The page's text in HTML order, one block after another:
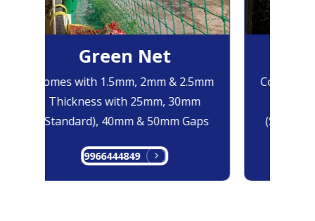
Green Net
Comes with 1.5mm, 2mm & 2.5mm
Thickness with 25mm, 30mm
(Standard), 40mm & 50mm Gaps
9966444849
Comes